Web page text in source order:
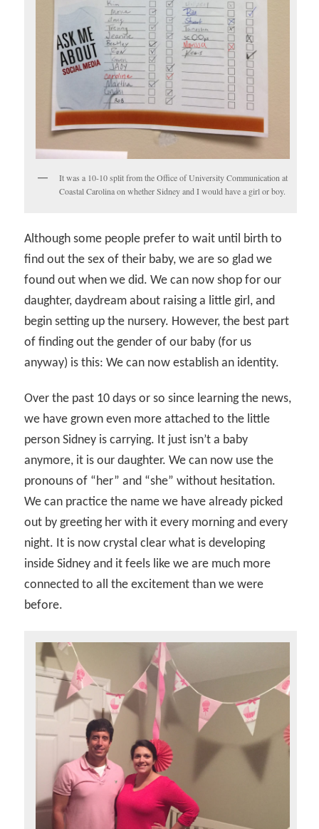
It was a 10-10 split from the Office of University Communication at
Coastal Carolina on whether Sidney and I would have a girl or boy.
Although some people prefer to wait until birth to
find out the sex of their baby, we are so glad we
found out when we did. We can now shop for our
daughter, daydream about raising a little girl, and
begin setting up the nursery. However, the best part
of finding out the gender of our baby (for us
anyway) is this: We can now establish an identity.
Over the past 10 days or so since learning the news,
we have grown even more attached to the little
person Sidney is carrying. It just isn’t a baby
anymore, it is our daughter. We can now use the
pronouns of “her” and “she” without hesitation.
We can practice the name we have already picked
out by greeting her with it every morning and every
night. It is now crystal clear what is developing
inside Sidney and it feels like we are much more
connected to all the excitement than we were
before.